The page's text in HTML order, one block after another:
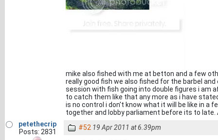
mike also fished with me at betton and a few
really good fish we also fished for the barbel
session with fish going into double figures i am
to catch them like that any more as i have
is no control i don't know what it will be like in a
together and lobby parliament before its to
petethecrip
Posts: 2831
#52 19 Apr 2011 at 6.39pm